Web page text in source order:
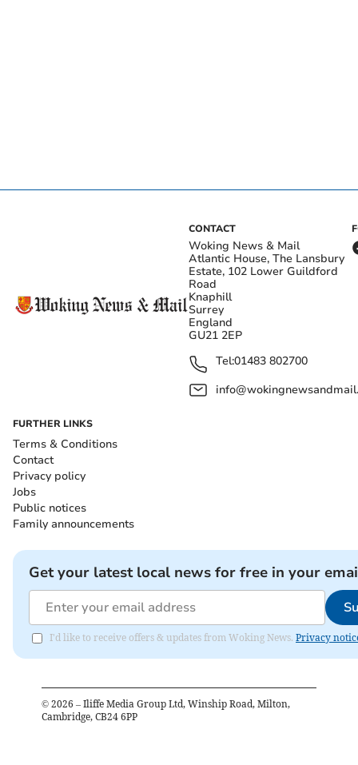
CONTACT
Woking News & Mail
Atlantic House, The Lansbury
Estate, 102 Lower Guildford
Road
Knaphill
Surrey
England
GU21 2EP
Tel:01483 802700
FURTHER LINKS
Terms & Conditions
Contact
Privacy policy
Jobs
Public notices
Family announcements
Get your latest local news for free in your
I'd like to receive offers & updates from Woking News. Privacy
© 2026 – Iliffe Media Group Ltd, Winship Road, Milton,
Cambridge, CB24 6PP